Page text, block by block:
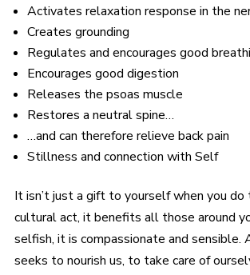
Activates relaxation response in the
Creates grounding
Regulates and encourages good
Encourages good digestion
Releases the psoas muscle
Restores a neutral spine…
…and can therefore relieve back pain
Stillness and connection with Self
It isn’t just a gift to yourself when you do
cultural act, it benefits all those around
selfish, it is compassionate and sensible.
seeks to nourish us, to take care of